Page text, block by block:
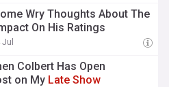
Wry Thoughts About The
On His Ratings
Colbert Has Open
on My Late Show